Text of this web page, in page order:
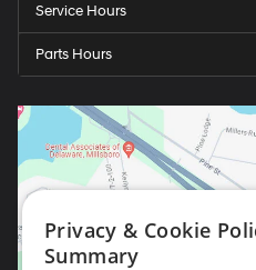
Service Hours
Parts Hours
Privacy & Cookie
Summary